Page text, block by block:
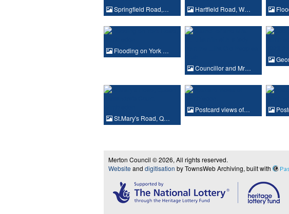
Springfield Road,… Hartfield Road, W…
Flooding on York …
Councillor and Mr…
St.Mary's Road, Q…
Postcard views of…
Merton Council © 2026, All rights reserved.
Website and digitisation by TownsWeb Archiving, built with